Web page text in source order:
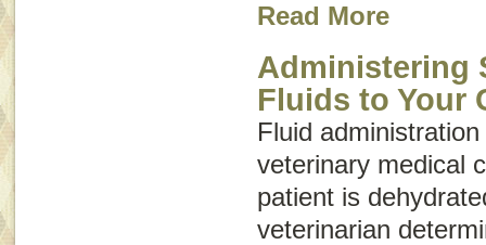
Read More
Administering
Fluids to Your
Fluid
veterinary medical
patient is
veterinarian